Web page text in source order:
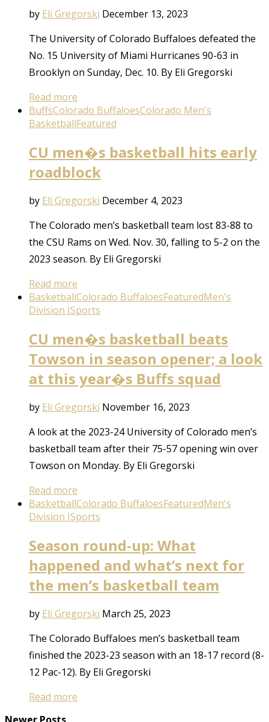
by Eli Gregorski December 13, 2023
The University of Colorado Buffaloes defeated the
No. 15 University of Miami Hurricanes 90-63 in
Brooklyn on Sunday, Dec. 10. By Eli Gregorski
Read more
BuffsColorado BuffaloesColorado Men's
BasketballFeatured
CU men�s basketball hits early
roadblock
by Eli Gregorski December 4, 2023
The Colorado men’s basketball team lost 83-88 to
the CSU Rams on Wed. Nov. 30, falling to 5-2 on the
2023 season. By Eli Gregorski
Read more
BasketballColorado BuffaloesFeaturedMen's
Division ISports
CU men�s basketball beats
Towson in season opener; a look
at this year�s Buffs squad
by Eli Gregorski November 16, 2023
A look at the 2023-24 University of Colorado men’s
basketball team after their 75-57 opening win over
Towson on Monday. By Eli Gregorski
Read more
BasketballColorado BuffaloesFeaturedMen's
Division ISports
Season round-up: What
happened and what’s next for
the men’s basketball team
by Eli Gregorski March 25, 2023
The Colorado Buffaloes men’s basketball team
finished the 2023-23 season with an 18-17 record (8-
12 Pac-12). By Eli Gregorski
Read more